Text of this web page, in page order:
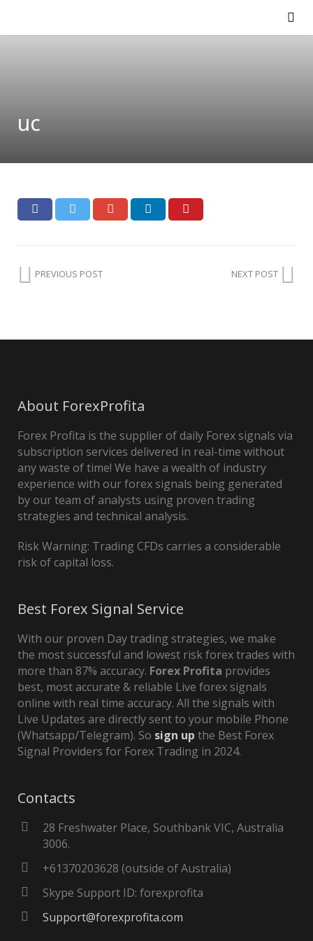
uc
PREVIOUS POST NEXT POST
About ForexProfita
Forex Profita is the supplier of daily Forex signals via
subscription services delivered in real-time without
any waste of time! We have a wealth of industry
experience with our forex signals being generated
by our team of analysts using proven trading
strategies and technical analysis.
Risk Warning: Trading CFDs carries a considerable
risk of capital loss.
Best Forex Signal Service
With our proven Day trading strategies, we make
the most successful and lowest risk forex trades with
more than 87% accuracy. Forex Profita provides
best, most accurate & reliable Live forex signals
online with real time accuracy. All the signals with
Live Updates are directly sent to your mobile Phone
(Whatsapp/Telegram). So sign up the Best Forex
Signal Providers for Forex Trading in 2024.
Contacts
28 Freshwater Place, Southbank VIC, Australia
3006.
+61370203628 (outside of Australia)
Skype Support ID: forexprofita
Support@forexprofita.com